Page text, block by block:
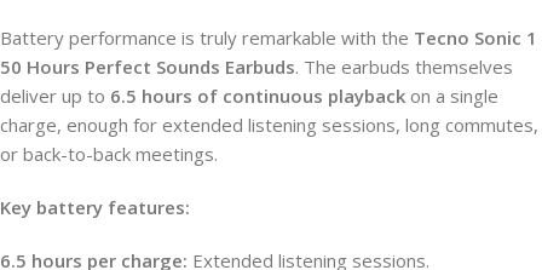
Battery performance is truly remarkable with the Tecno Sonic 1
50 Hours Perfect Sounds Earbuds. The earbuds themselves
deliver up to 6.5 hours of continuous playback on a single
charge, enough for extended listening sessions, long commutes,
or back-to-back meetings.
Key battery features:
6.5 hours per charge: Extended listening sessions.